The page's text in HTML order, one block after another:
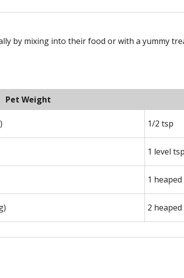
by mixing into their food or with a yummy
Pet Weight
1/2 tsp
1 level
1
2